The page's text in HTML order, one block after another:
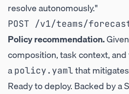
resolve autonomously."
Policy recommendation.
composition, task context,
a policy.yaml that
Ready to deploy. Backed by a